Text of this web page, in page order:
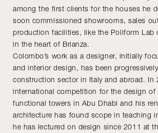
among the first clients for the houses he
soon commissioned showrooms, sales
production facilities, like the Poliform Lab
in the heart of Brianza.
Colombo’s work as a designer, initially
and interior design, has been
construction sector in Italy and abroad. In
international competition for the design
functional towers in Abu Dhabi and his
architecture has found scope in teaching
he has lectured on design since 2011 at